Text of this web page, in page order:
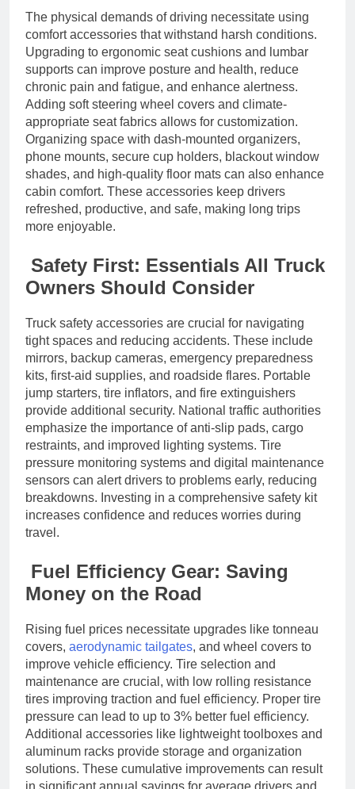
The physical demands of driving necessitate using
comfort accessories that withstand harsh conditions.
Upgrading to ergonomic seat cushions and lumbar
supports can improve posture and health, reduce
chronic pain and fatigue, and enhance alertness.
Adding soft steering wheel covers and climate-
appropriate seat fabrics allows for customization.
Organizing space with dash-mounted organizers,
phone mounts, secure cup holders, blackout window
shades, and high-quality floor mats can also enhance
cabin comfort. These accessories keep drivers
refreshed, productive, and safe, making long trips
more enjoyable.
Safety First: Essentials All Truck
Owners Should Consider
Truck safety accessories are crucial for navigating
tight spaces and reducing accidents. These include
mirrors, backup cameras, emergency preparedness
kits, first-aid supplies, and roadside flares. Portable
jump starters, tire inflators, and fire extinguishers
provide additional security. National traffic authorities
emphasize the importance of anti-slip pads, cargo
restraints, and improved lighting systems. Tire
pressure monitoring systems and digital maintenance
sensors can alert drivers to problems early, reducing
breakdowns. Investing in a comprehensive safety kit
increases confidence and reduces worries during
travel.
Fuel Efficiency Gear: Saving
Money on the Road
Rising fuel prices necessitate upgrades like tonneau
covers, aerodynamic tailgates, and wheel covers to
improve vehicle efficiency. Tire selection and
maintenance are crucial, with low rolling resistance
tires improving traction and fuel efficiency. Proper tire
pressure can lead to up to 3% better fuel efficiency.
Additional accessories like lightweight toolboxes and
aluminum racks provide storage and organization
solutions. These cumulative improvements can result